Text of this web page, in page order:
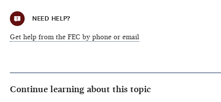
NEED HELP?
Get help from the FEC by phone or email
Continue learning about this topic